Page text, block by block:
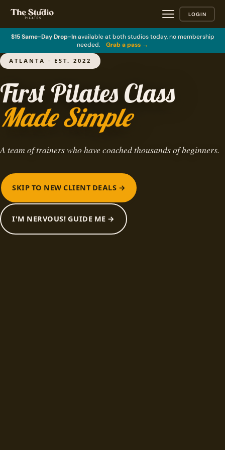
LOGIN
$15 Same-Day Drop-Inavailable at both studios today, no membership
needed.
Grab a pass →
ATLANTA · EST. 2022
First Pilates Class
Made Simple
A team of trainers who have coached thousands of beginners.
SKIP TO NEW CLIENT DEALS →
I'M NERVOUS! GUIDE ME →